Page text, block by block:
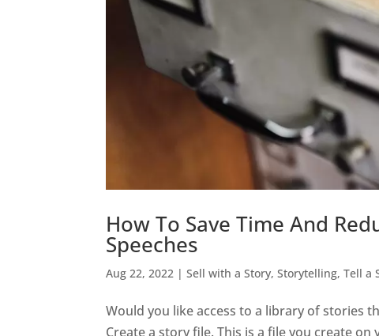
How To Save Time And
Speeches
Aug 22, 2022 |Sell with a Story,Storytelling,Tell a
Would you like access to a library of stories
Create a story file. This is a file you create